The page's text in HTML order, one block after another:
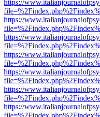
https://
https://
https://
https://
https://
https://
https://